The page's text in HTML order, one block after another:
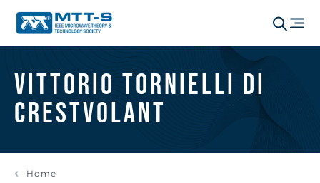
Vittorio Tornielli di
Crestvolant
Home